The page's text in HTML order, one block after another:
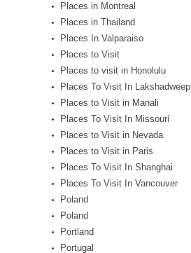
Places in Montreal
Places in Thailand
Places In Valparaiso
Places to Visit
Places to visit in Honolulu
Places To Visit In Lakshadweep
Places to Visit in Manali
Places To Visit In Missouri
Places to Visit in Nevada
Places to Visit in Paris
Places To Visit In Shanghai
Places To Visit In Vancouver
Poland
Poland
Portland
Portugal